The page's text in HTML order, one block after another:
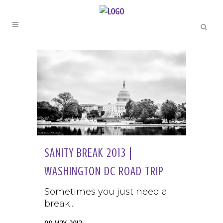
SANITY BREAK 2013 |
WASHINGTON DC ROAD TRIP
Sometimes you just need a
break...